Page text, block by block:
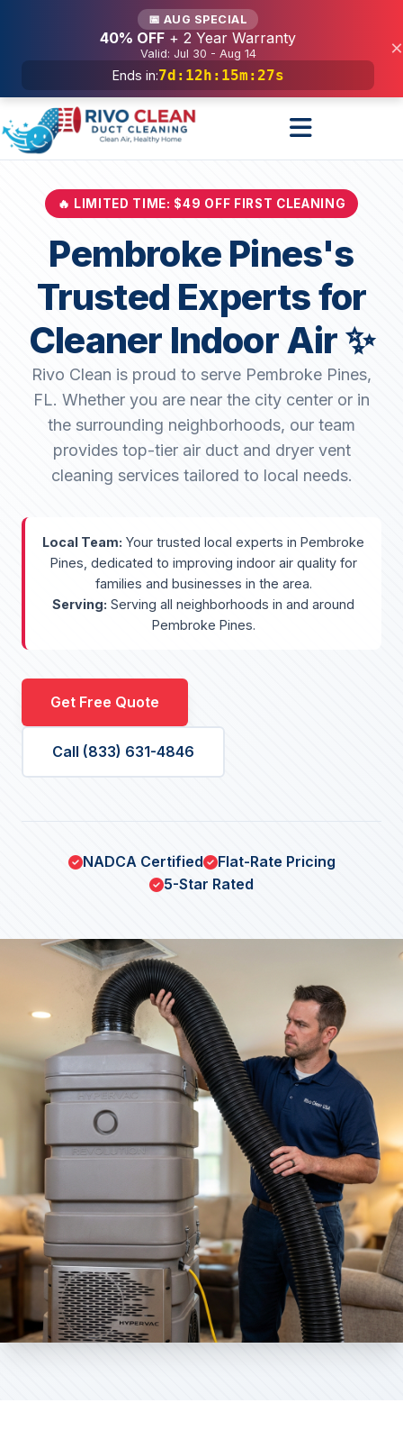
📅 AUG SPECIAL
40% OFF + 2 Year Warranty
Valid: Jul 30 - Aug 14
Ends in:7d : 12h : 15m : 25s
×
🔥 LIMITED TIME: $49 OFF FIRST CLEANING
Pembroke Pines's
Trusted Experts for
Cleaner Indoor Air ✨
Rivo Clean is proud to serve Pembroke Pines,
FL. Whether you are near the city center or in
the surrounding neighborhoods, our team
provides top-tier air duct and dryer vent
cleaning services tailored to local needs.
Local Team: Your trusted local experts in Pembroke
Pines, dedicated to improving indoor air quality for
families and businesses in the area.
Serving: Serving all neighborhoods in and around
Pembroke Pines.
Get Free Quote
Call (833) 631-4846
NADCA Certified
Flat-Rate Pricing
5-Star Rated